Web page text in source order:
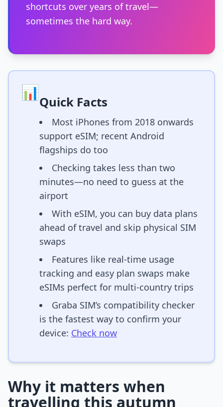
shortcuts over years of travel—
sometimes the hard way.
📊Quick Facts
Most iPhones from 2018 onwards
support eSIM; recent Android
flagships do too
Checking takes less than two
minutes—no need to guess at the
airport
With eSIM, you can buy data plans
ahead of travel and skip physical SIM
swaps
Features like real-time usage
tracking and easy plan swaps make
eSIMs perfect for multi-country trips
Graba SIM’s compatibility checker
is the fastest way to confirm your
device: Check now
Why it matters when
travelling this autumn